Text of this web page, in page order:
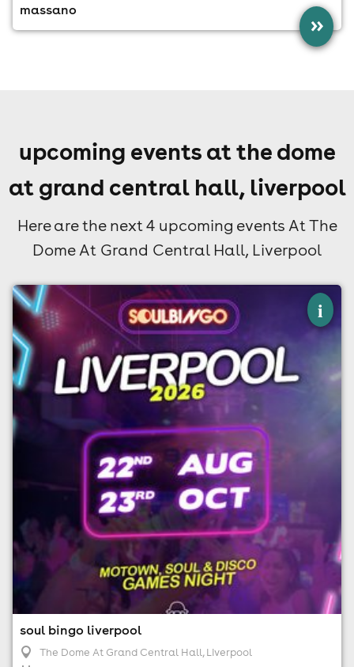
massano
»
upcoming events at the dome
at grand central hall, liverpool
Here are the next 4 upcoming events At The
Dome At Grand Central Hall, Liverpool
soul bingo liverpool
The Dome At Grand Central Hall, Liverpool
i
×
soul bingo liverpool
The Dome At Grand Central Hall, Liverpool
22nd August
6:00pm til 9:00pm (last entry 7:30pm)
Minimum Age: 18
For ticket prices, please click here (Additional fees may